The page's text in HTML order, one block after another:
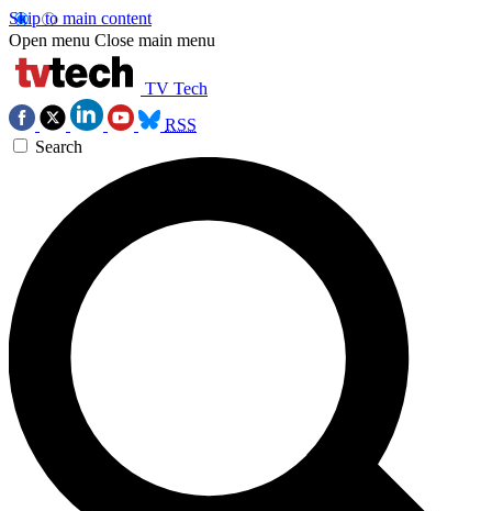
Skip to main content
Open menu Close main menu
TV Tech
RSS
Search